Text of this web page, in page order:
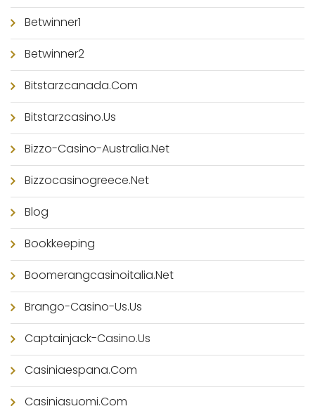
Betwinner1
Betwinner2
Bitstarzcanada.com
Bitstarzcasino.us
Bizzo-Casino-Australia.net
Bizzocasinogreece.net
Blog
Bookkeeping
Boomerangcasinoitalia.net
Brango-Casino-Us.us
Captainjack-Casino.us
Casiniaespana.com
Casiniasuomi.com